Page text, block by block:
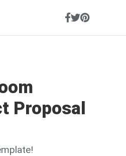
Proposal